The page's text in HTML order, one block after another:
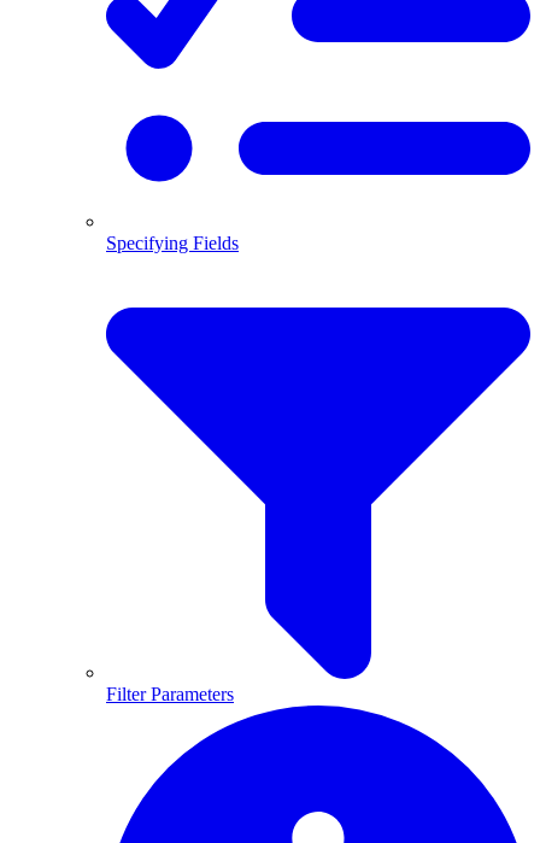
Specifying Fields
Filter Parameters